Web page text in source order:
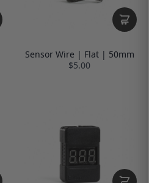
Sensor Wire | Flat | 50mm
$5.00